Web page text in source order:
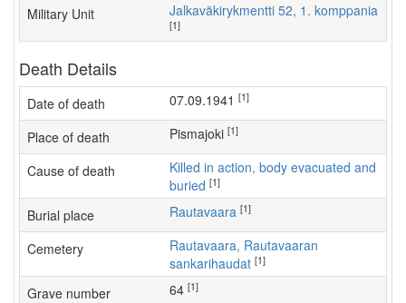
Military Unit Jalkaväkirykmentti 52, 1. komppania
[1]
Death Details
Date of death 07.09.1941 [1]
Place of death Pismajoki [1]
Cause of death
Killed in action, body evacuated and
buried [1]
Burial place Rautavaara [1]
Cemetery
Rautavaara, Rautavaaran
sankarihaudat [1]
Grave number 64 [1]